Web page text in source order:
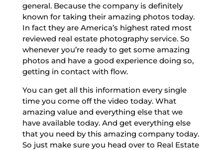
general. Because the company is definitely
known for taking their amazing photos today.
In fact they are America’s highest rated most
reviewed real estate photography service. So
whenever you’re ready to get some amazing
photos and have a good experience doing so,
getting in contact with flow.
You can get all this information every single
time you come off the video today. What
amazing value and everything else that we
have available today. And get everything else
that you need by this amazing company today.
So just make sure you head over to Real Estate